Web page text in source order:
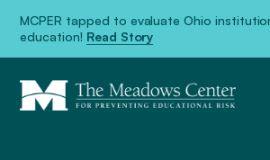
MCPER tapped to evaluate Ohio
education! Read Story